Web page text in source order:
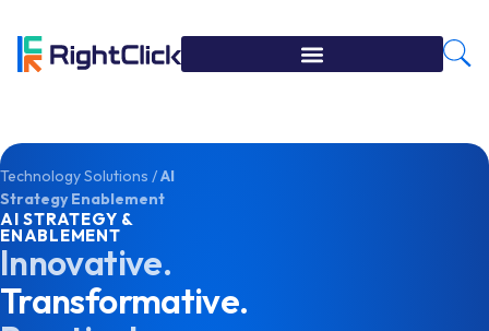
Technology Solutions /AI
Strategy Enablement
AI STRATEGY &
ENABLEMENT
Innovative.
Transformative.